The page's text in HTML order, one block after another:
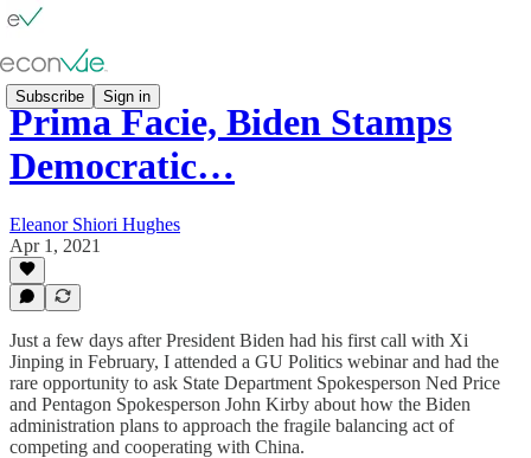
Subscribe Sign in
Prima Facie, Biden Stamps
Democratic…
Eleanor Shiori Hughes
Apr 1, 2021
Just a few days after President Biden had his first call with Xi
Jinping in February, I attended a GU Politics webinar and had the
rare opportunity to ask State Department Spokesperson Ned Price
and Pentagon Spokesperson John Kirby about how the Biden
administration plans to approach the fragile balancing act of
competing and cooperating with China.